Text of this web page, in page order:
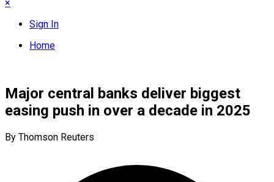
×
Sign In
Home
Major central banks deliver biggest
easing push in over a decade in 2025
By Thomson Reuters